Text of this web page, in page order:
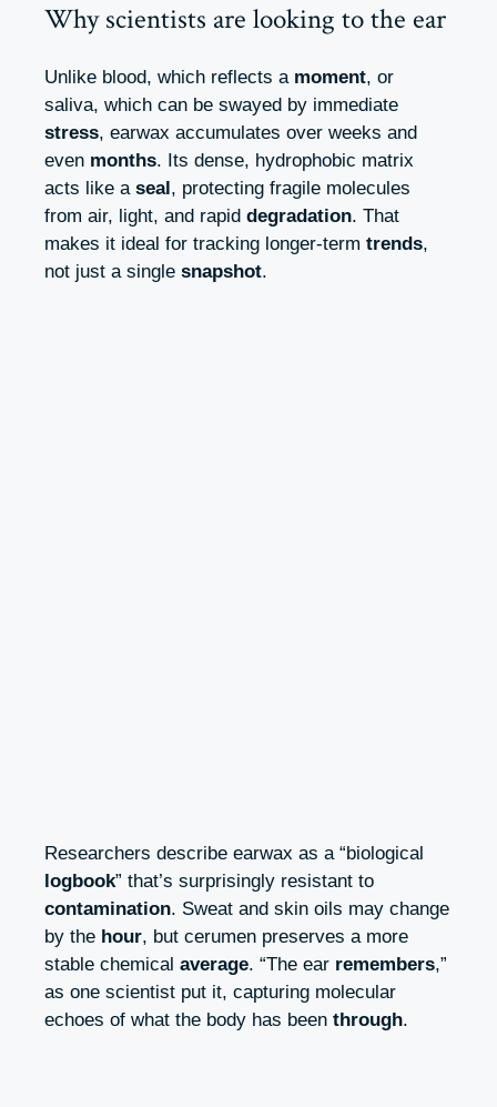
Why scientists are looking to the ear
Unlike blood, which reflects a moment, or
saliva, which can be swayed by immediate
stress, earwax accumulates over weeks and
even months. Its dense, hydrophobic matrix
acts like a seal, protecting fragile molecules
from air, light, and rapid degradation. That
makes it ideal for tracking longer-term trends,
not just a single snapshot.
Researchers describe earwax as a “biological
logbook” that’s surprisingly resistant to
contamination. Sweat and skin oils may change
by the hour, but cerumen preserves a more
stable chemical average. “The ear remembers,”
as one scientist put it, capturing molecular
echoes of what the body has been through.